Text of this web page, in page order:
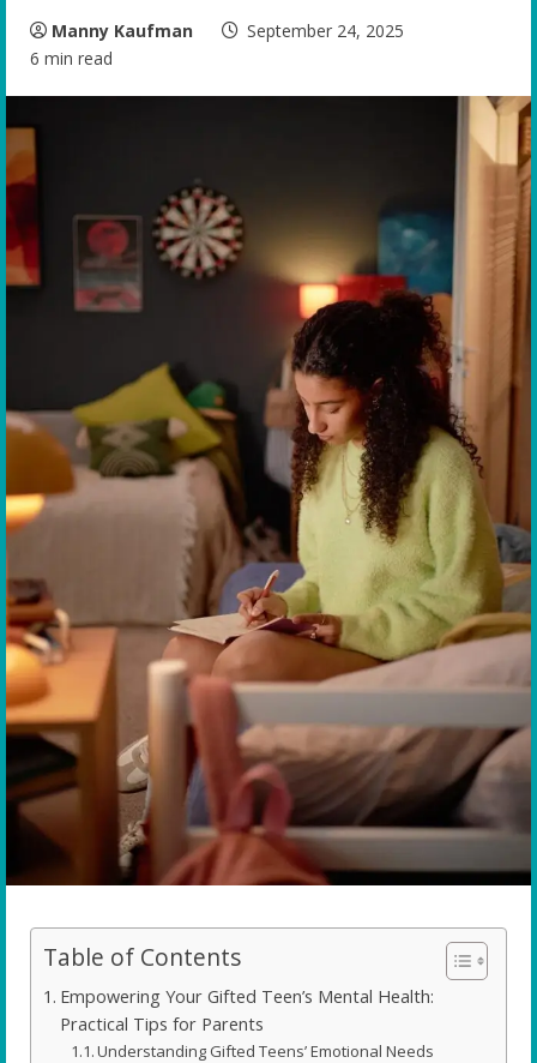
Manny Kaufman
September 24, 2025
6 min read
Table of Contents
Empowering Your Gifted Teen’s Mental Health:
Practical Tips for Parents
Understanding Gifted Teens’ Emotional Needs